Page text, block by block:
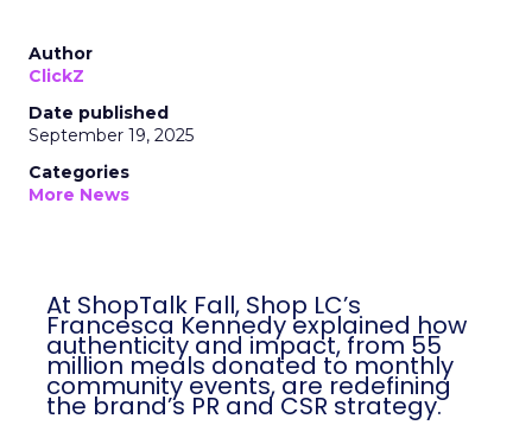
Author
ClickZ
Date published
September 19, 2025
Categories
More News
At ShopTalk Fall, Shop LC’s
Francesca Kennedy explained how
authenticity and impact, from 55
million meals donated to monthly
community events, are redefining
the brand’s PR and CSR strategy.